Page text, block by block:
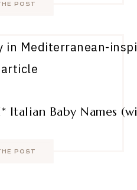
POST
Italian Baby Names
POST